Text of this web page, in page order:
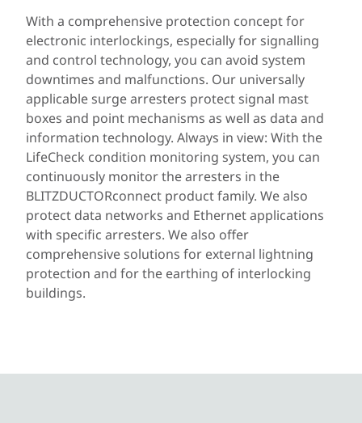
With a comprehensive protection concept for
electronic interlockings, especially for signalling
and control technology, you can avoid system
downtimes and malfunctions. Our universally
applicable surge arresters protect signal mast
boxes and point mechanisms as well as data and
information technology. Always in view: With the
LifeCheck condition monitoring system, you can
continuously monitor the arresters in the
BLITZDUCTORconnect product family. We also
protect data networks and Ethernet applications
with specific arresters. We also offer
comprehensive solutions for external lightning
protection and for the earthing of interlocking
buildings.